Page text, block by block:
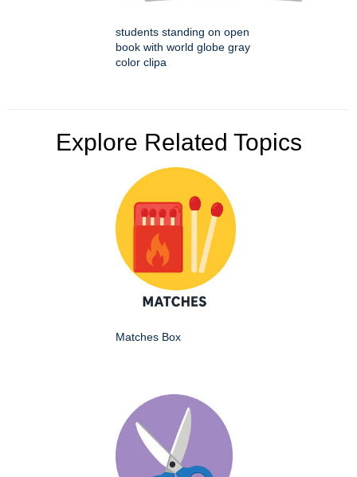
students standing on open
book with world globe gray
color clipa
Explore Related Topics
Matches Box